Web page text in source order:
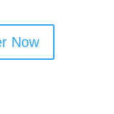
Now